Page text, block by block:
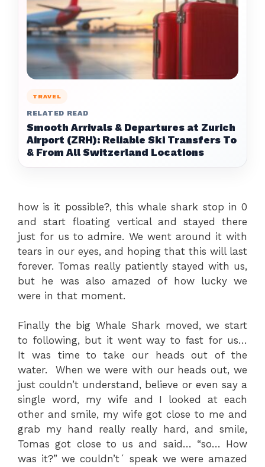
TRAVEL
RELATED READ
Smooth Arrivals & Departures at Zurich
Airport (ZRH): Reliable Ski Transfers To
& From All Switzerland Locations
how is it possible?, this whale shark stop in 0
and start floating vertical and stayed there
just for us to admire. We went around it with
tears in our eyes, and hoping that this will last
forever. Tomas really patiently stayed with us,
but he was also amazed of how lucky we
were in that moment.
Finally the big Whale Shark moved, we start
to following, but it went way to fast for us…
It was time to take our heads out of the
water. When we were with our heads out, we
just couldn’t understand, believe or even say a
single word, my wife and I looked at each
other and smile, my wife got close to me and
grab my hand really really hard, and smile,
Tomas got close to us and said… “so… How
was it?” we couldn’t´ speak we were amazed